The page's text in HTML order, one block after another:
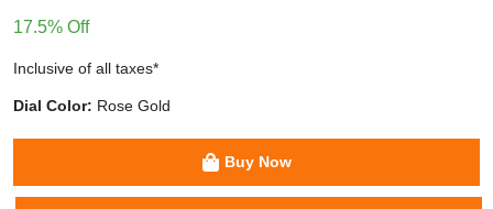
17.5% Off
Inclusive of all taxes*
Dial Color: Rose Gold
Buy Now